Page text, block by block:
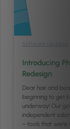
Software Updates
Introducing
Redesign
Dear hair and
beginning to get
underway! Our
independent
– tools that were